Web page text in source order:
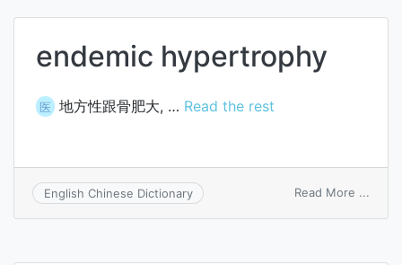
endemic hypertrophy
医 地方性跟骨肥大, … Read the rest
English Chinese Dictionary Read More ...